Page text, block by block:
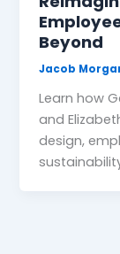
Beyond
Jacob
Learn how
and
design,